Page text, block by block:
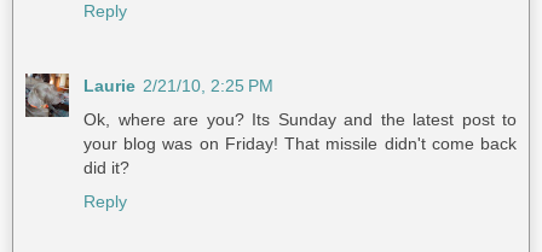
Reply
Laurie 2/21/10, 2:25 PM
Ok, where are you? Its Sunday and the latest post to
your blog was on Friday! That missile didn't come back
did it?
Reply